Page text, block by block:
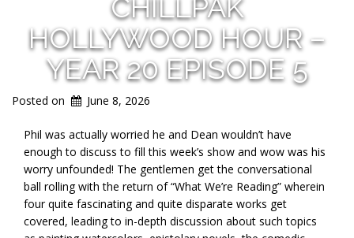
CHILLPAK
HOLLYWOOD HOUR –
YEAR 20 EPISODE 5
Posted on June 8, 2026
Phil was actually worried he and Dean wouldn’t have
enough to discuss to fill this week’s show and wow was his
worry unfounded! The gentlemen get the conversational
ball rolling with the return of “What We’re Reading” wherein
four quite fascinating and quite disparate works get
covered, leading to in-depth discussion about such topics